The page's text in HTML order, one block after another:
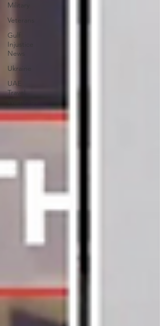
Military
Veterans
Gulf
Injustice
News
Ukraine
UAE
Travel